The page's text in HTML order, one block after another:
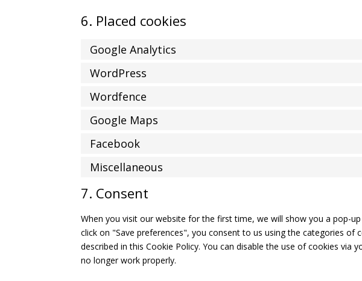
6. Placed cookies
Google Analytics
WordPress
Wordfence
Google Maps
Facebook
Miscellaneous
7. Consent
When you visit our website for the first time, we will show you a pop-
click on "Save preferences", you consent to us using the categories of
described in this Cookie Policy. You can disable the use of cookies
no longer work properly.